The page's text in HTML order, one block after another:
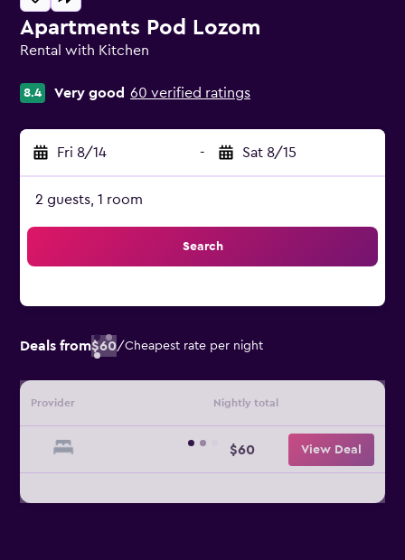
Apartments Pod Lozom
Rental with Kitchen
8.4 Very good 60 verified ratings
Fri 8/14 - Sat 8/15
2 guests, 1 room
Search
Deals from$60/Cheapest rate per night
Provider Nightly total
$60 View Deal